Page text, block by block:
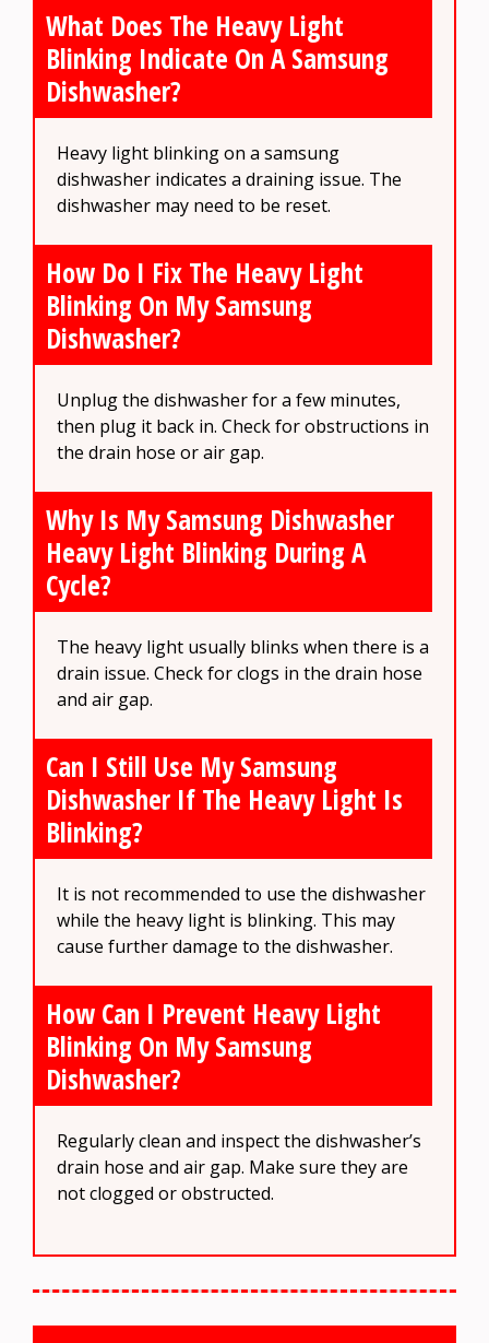
What Does The Heavy Light
Blinking Indicate On A Samsung
Dishwasher?
Heavy light blinking on a samsung
dishwasher indicates a draining issue. The
dishwasher may need to be reset.
How Do I Fix The Heavy Light
Blinking On My Samsung
Dishwasher?
Unplug the dishwasher for a few minutes,
then plug it back in. Check for obstructions in
the drain hose or air gap.
Why Is My Samsung Dishwasher
Heavy Light Blinking During A
Cycle?
The heavy light usually blinks when there is a
drain issue. Check for clogs in the drain hose
and air gap.
Can I Still Use My Samsung
Dishwasher If The Heavy Light Is
Blinking?
It is not recommended to use the dishwasher
while the heavy light is blinking. This may
cause further damage to the dishwasher.
How Can I Prevent Heavy Light
Blinking On My Samsung
Dishwasher?
Regularly clean and inspect the dishwasher’s
drain hose and air gap. Make sure they are
not clogged or obstructed.